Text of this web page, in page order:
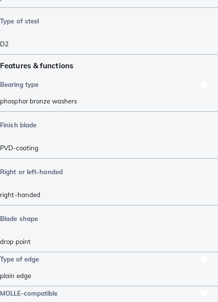
Type of steel
D2
Features & functions
Bearing type
phosphor bronze washers
Finish blade
PVD-coating
Right or left-handed
right-handed
Blade shape
drop point
Type of edge
plain edge
MOLLE-compatible